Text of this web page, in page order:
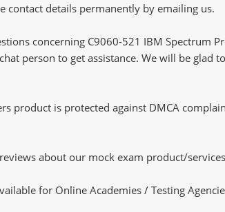
contact details permanently by emailing us.
concerning C9060-521 IBM Spectrum
person to get assistance. We will be
product is protected against DMCA
about our mock exam product/
for Online Academies / Testing